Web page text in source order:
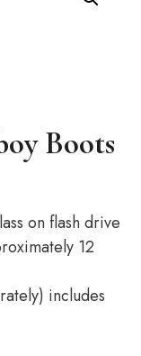
Boots
on flash drive
12
includes